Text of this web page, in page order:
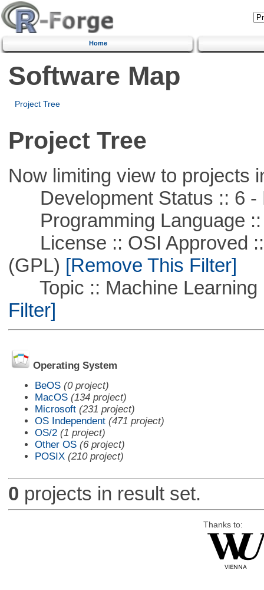
Home
Software Map
Project Tree
Project Tree
Now limiting view to projects
Development Status :: 6 -
Programming Language ::
License :: OSI Approved ::
(GPL) [Remove This Filter]
Topic :: Machine Learning
Filter]
Operating System
BeOS (0 project)
MacOS (134 project)
Microsoft (231 project)
OS Independent (471 project)
OS/2 (1 project)
Other OS (6 project)
POSIX (210 project)
0 projects in result set.
Thanks to: